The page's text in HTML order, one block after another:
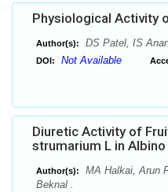
Physiological Activity
Author(s): DS Patel, IS
DOI: Not Available
Diuretic Activity of
strumarium L in Albino
Author(s):
MA Halkai, Arun
Beknal .